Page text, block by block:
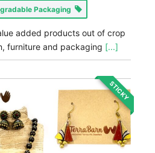
Packaging
added products out of crop
furniture and packaging [...]
STICKY